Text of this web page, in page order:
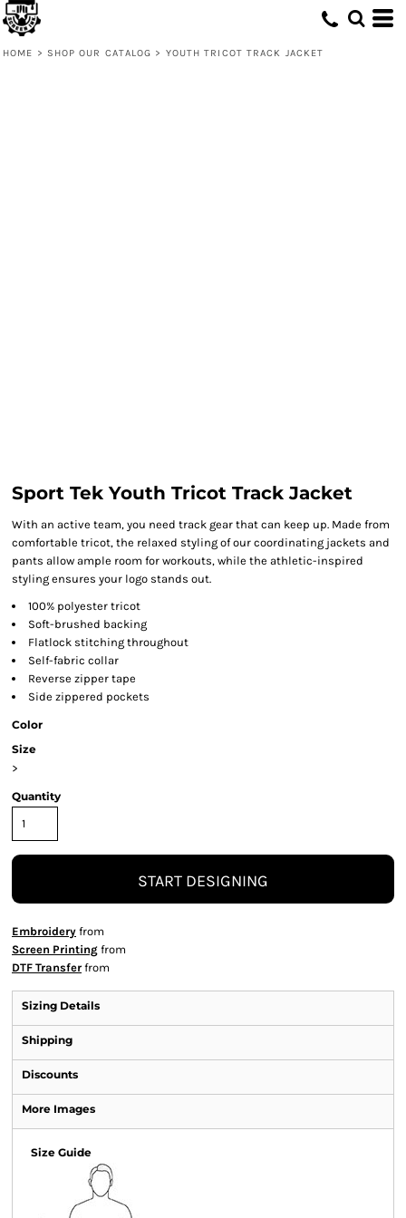
HOME > SHOP OUR CATALOG > YOUTH TRICOT TRACK JACKET
Sport Tek Youth Tricot Track Jacket
With an active team, you need track gear that can keep up. Made from
comfortable tricot, the relaxed styling of our coordinating jackets and
pants allow ample room for workouts, while the athletic-inspired
styling ensures your logo stands out.
100% polyester tricot
Soft-brushed backing
Flatlock stitching throughout
Self-fabric collar
Reverse zipper tape
Side zippered pockets
Color
Size
>
Quantity
START DESIGNING
Embroidery from
Screen Printing from
DTF Transfer from
Sizing Details
Shipping
Discounts
More Images
Size Guide